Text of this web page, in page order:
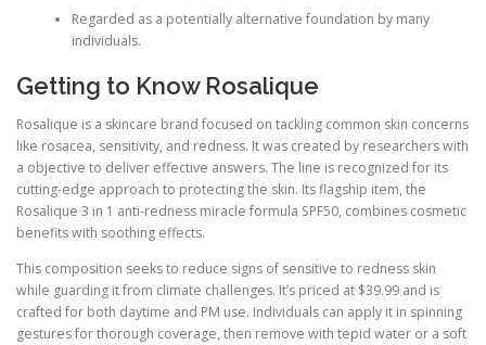
Regarded as a potentially alternative foundation by many
individuals.
Getting to Know Rosalique
Rosalique is a skincare brand focused on tackling common skin concerns
like rosacea, sensitivity, and redness. It was created by researchers with
a objective to deliver effective answers. The line is recognized for its
cutting-edge approach to protecting the skin. Its flagship item, the
Rosalique 3 in 1 anti-redness miracle formula SPF50, combines cosmetic
benefits with soothing effects.
This composition seeks to reduce signs of sensitive to redness skin
while guarding it from climate challenges. It’s priced at $39.99 and is
crafted for both daytime and PM use. Individuals can apply it in spinning
gestures for thorough coverage, then remove with tepid water or a soft